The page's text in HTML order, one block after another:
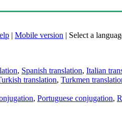
| Mobile version | Select a
, Spanish translation, Italian
translation, Turkmen
, Portuguese conjugation,